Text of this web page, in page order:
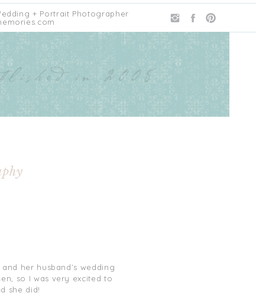
+ Portrait Photographer
her husband’s wedding
so I was very excited to
she did!